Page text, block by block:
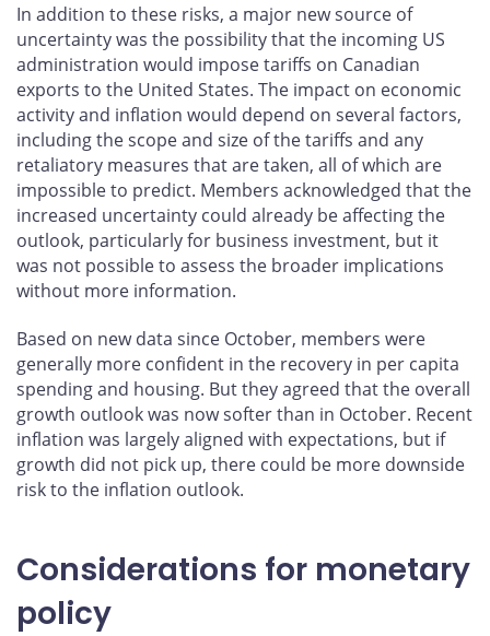
In addition to these risks, a major new source of
uncertainty was the possibility that the incoming US
administration would impose tariffs on Canadian
exports to the United States. The impact on economic
activity and inflation would depend on several factors,
including the scope and size of the tariffs and any
retaliatory measures that are taken, all of which are
impossible to predict. Members acknowledged that the
increased uncertainty could already be affecting the
outlook, particularly for business investment, but it
was not possible to assess the broader implications
without more information.
Based on new data since October, members were
generally more confident in the recovery in per capita
spending and housing. But they agreed that the overall
growth outlook was now softer than in October. Recent
inflation was largely aligned with expectations, but if
growth did not pick up, there could be more downside
risk to the inflation outlook.
Considerations for monetary
policy